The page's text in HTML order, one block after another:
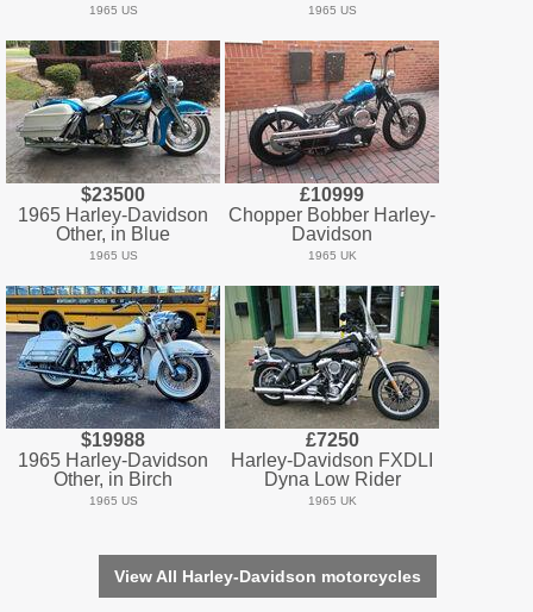
1965 US 1965 US
$23500
1965 Harley-Davidson
Other, in Blue
1965 US
£10999
Chopper Bobber Harley-
Davidson
1965 UK
$19988
1965 Harley-Davidson
Other, in Birch
1965 US
£7250
Harley-Davidson FXDLI
Dyna Low Rider
1965 UK
View All Harley-Davidson motorcycles